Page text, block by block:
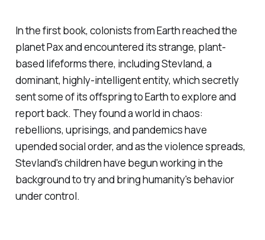
In the first book, colonists from Earth reached the
planet Pax and encountered its strange, plant-
based lifeforms there, including Stevland, a
dominant, highly-intelligent entity, which secretly
sent some of its offspring to Earth to explore and
report back. They found a world in chaos:
rebellions, uprisings, and pandemics have
upended social order, and as the violence spreads,
Stevland's children have begun working in the
background to try and bring humanity's behavior
under control.